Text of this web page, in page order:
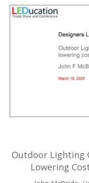
Outdoor Lighting
Lowering